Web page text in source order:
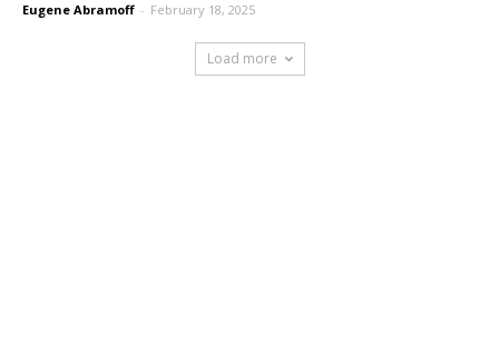
Eugene Abramoff - February 18, 2025
Load more